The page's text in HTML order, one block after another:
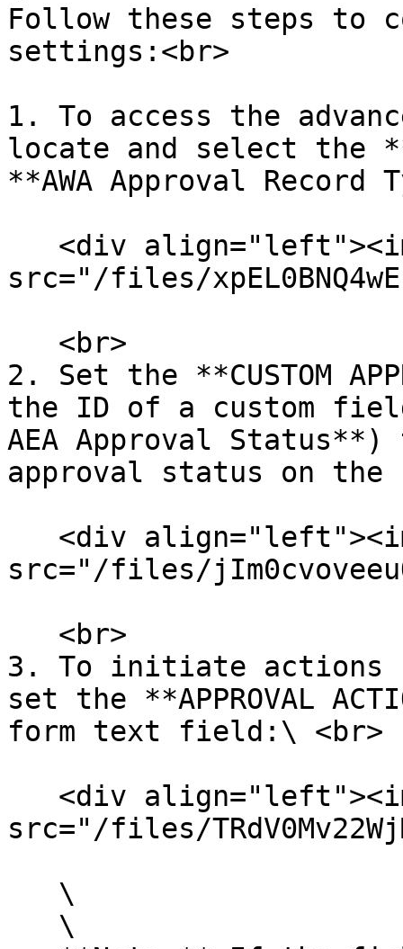
Follow these steps to
settings:<br>
1. To access the
locate and select the
**AWA Approval
src="/files/
2. Set the **CUSTOM
the ID of a custom
AEA Approval
approval status on the
src="/files/
3. To initiate actions
set the **APPROVAL
form text field:\ <br>
src="/files/